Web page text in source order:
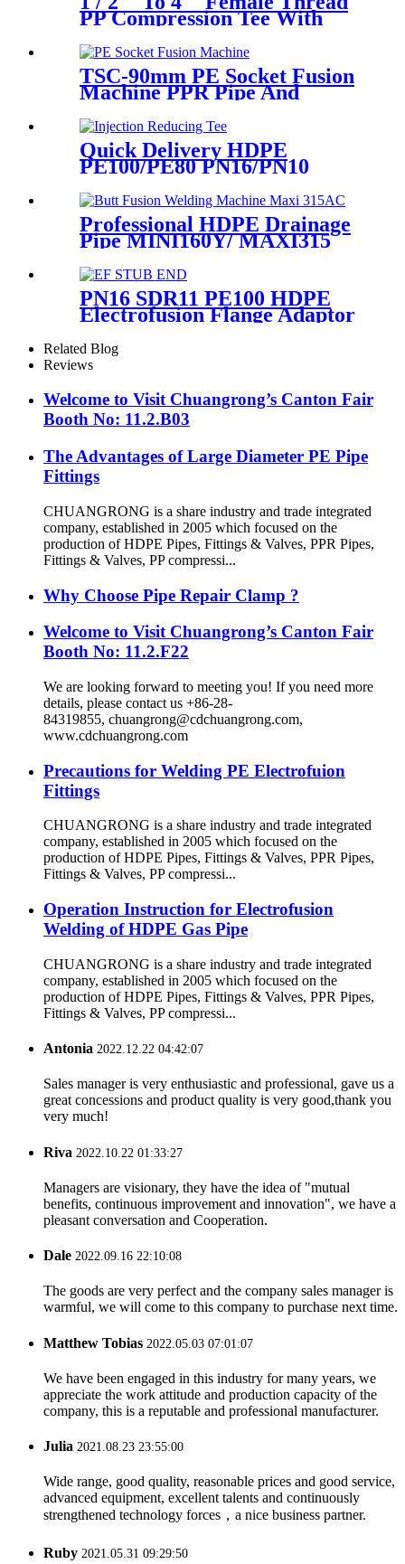
PP Compression Tee With
Ring Nut High Mechanical
Resistance
TSC-90mm PE Socket Fusion
Machine PPR Pipe And
Quick Delivery HDPE
PE100/PE80 PN16/PN10
Butt Fusion Fittings
Professional HDPE Drainage
Pipe MINI160Y/ MAXI315
Wheels Butt Fusion Welding
Machine With Wyes Clamps
Steel Frame
PN16 SDR11 PE100 HDPE
Electrofusion Flange Adaptor
Fittings For HDPE Water ,
Gas or Oil Pipe
Related Blog
Reviews
Welcome to Visit Chuangrong’s Canton Fair
Booth No: 11.2.B03
The Advantages of Large Diameter PE Pipe
Fittings
CHUANGRONG is a share industry and trade integrated
company, established in 2005 which focused on the
production of HDPE Pipes, Fittings & Valves, PPR Pipes,
Fittings & Valves, PP compressi...
Why Choose Pipe Repair Clamp ?
Welcome to Visit Chuangrong’s Canton Fair
Booth No: 11.2.F22
We are looking forward to meeting you! If you need more
details, please contact us +86-28-
84319855, chuangrong@cdchuangrong.com,
www.cdchuangrong.com
Precautions for Welding PE Electrofuion
Fittings
CHUANGRONG is a share industry and trade integrated
company, established in 2005 which focused on the
production of HDPE Pipes, Fittings & Valves, PPR Pipes,
Fittings & Valves, PP compressi...
Operation Instruction for Electrofusion
Welding of HDPE Gas Pipe
CHUANGRONG is a share industry and trade integrated
company, established in 2005 which focused on the
production of HDPE Pipes, Fittings & Valves, PPR Pipes,
Fittings & Valves, PP compressi...
Antonia 2022.12.22 04:42:07
Sales manager is very enthusiastic and professional, gave us a
great concessions and product quality is very good,thank you
very much!
Riva 2022.10.22 01:33:27
Managers are visionary, they have the idea of "mutual
benefits, continuous improvement and innovation", we have a
pleasant conversation and Cooperation.
Dale 2022.09.16 22:10:08
The goods are very perfect and the company sales manager is
warmful, we will come to this company to purchase next time.
Matthew Tobias 2022.05.03 07:01:07
We have been engaged in this industry for many years, we
appreciate the work attitude and production capacity of the
company, this is a reputable and professional manufacturer.
Julia 2021.08.23 23:55:00
Wide range, good quality, reasonable prices and good service,
advanced equipment, excellent talents and continuously
strengthened technology forces，a nice business partner.
Ruby 2021.05.31 09:29:50